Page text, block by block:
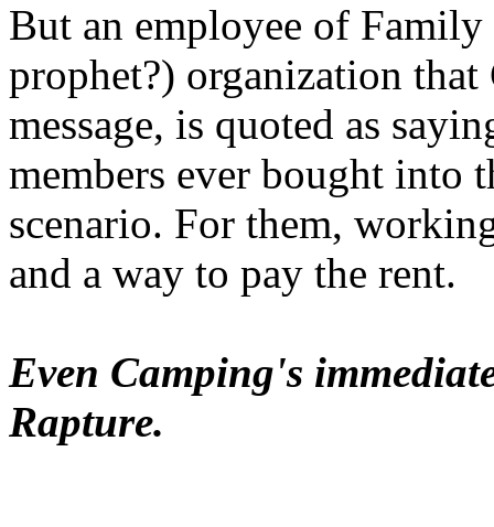
But an employee of
prophet?) organization that
message, is quoted as
members ever bought into
scenario. For them,
and a way to pay the rent.
Even Camping's
Rapture.